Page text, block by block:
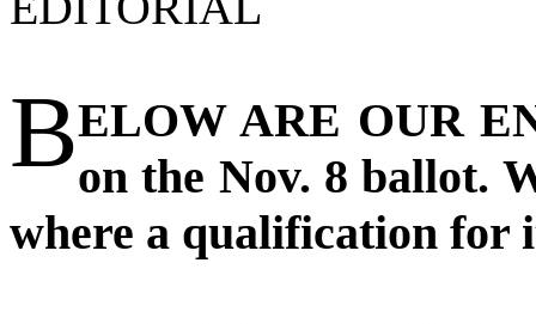
BELOW ARE OUR
on the Nov. 8 ballot.
where a qualification for